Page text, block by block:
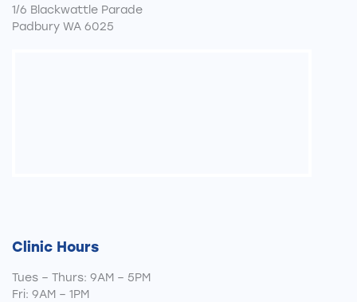
1/6 Blackwattle Parade
Padbury WA 6025
Clinic Hours
Tues – Thurs: 9AM – 5PM
Fri: 9AM – 1PM